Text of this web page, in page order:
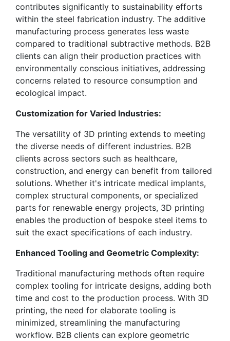
contributes significantly to sustainability efforts
within the steel fabrication industry. The additive
manufacturing process generates less waste
compared to traditional subtractive methods. B2B
clients can align their production practices with
environmentally conscious initiatives, addressing
concerns related to resource consumption and
ecological impact.
Customization for Varied Industries:
The versatility of 3D printing extends to meeting
the diverse needs of different industries. B2B
clients across sectors such as healthcare,
construction, and energy can benefit from tailored
solutions. Whether it's intricate medical implants,
complex structural components, or specialized
parts for renewable energy projects, 3D printing
enables the production of bespoke steel items to
suit the exact specifications of each industry.
Enhanced Tooling and Geometric Complexity:
Traditional manufacturing methods often require
complex tooling for intricate designs, adding both
time and cost to the production process. With 3D
printing, the need for elaborate tooling is
minimized, streamlining the manufacturing
workflow. B2B clients can explore geometric